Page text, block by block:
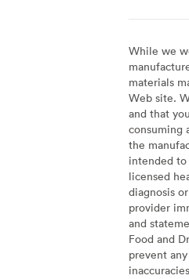
While we
materials
Web site.
and that
consuming
the
intended
licensed
diagnosis
provider
and
Food and
prevent